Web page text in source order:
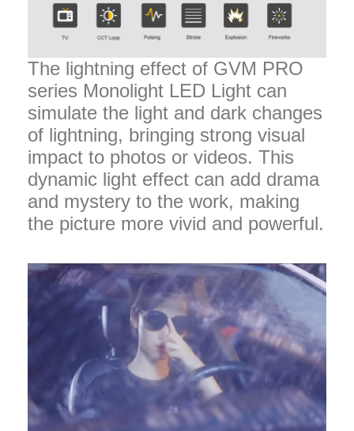
The lightning effect of GVM PRO
series Monolight LED Light can
simulate the light and dark changes
of lightning, bringing strong visual
impact to photos or videos. This
dynamic light effect can add drama
and mystery to the work, making
the picture more vivid and powerful.